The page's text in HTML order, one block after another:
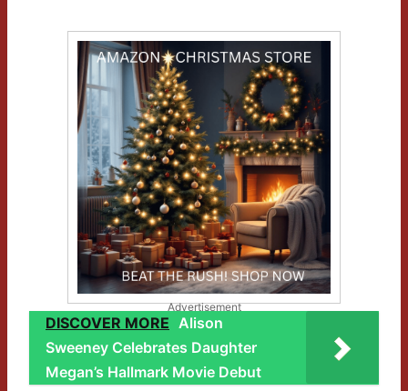
Advertisement
DISCOVER MORE Alison
Sweeney Celebrates Daughter
Megan’s Hallmark Movie Debut